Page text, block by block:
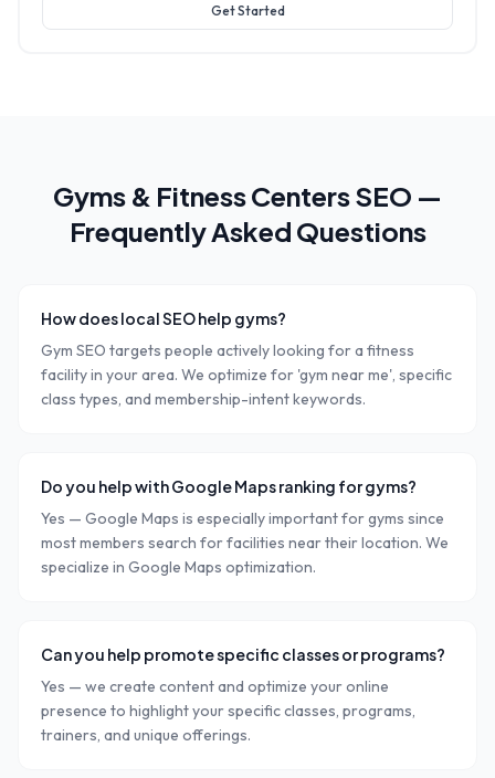
Get Started
Gyms & Fitness CentersSEO —
Frequently Asked Questions
How does local SEO help gyms?
Gym SEO targets people actively looking for a fitness
facility in your area. We optimize for 'gym near me', specific
class types, and membership-intent keywords.
Do you help with Google Maps ranking for gyms?
Yes — Google Maps is especially important for gyms since
most members search for facilities near their location. We
specialize in Google Maps optimization.
Can you help promote specific classes or programs?
Yes — we create content and optimize your online
presence to highlight your specific classes, programs,
trainers, and unique offerings.